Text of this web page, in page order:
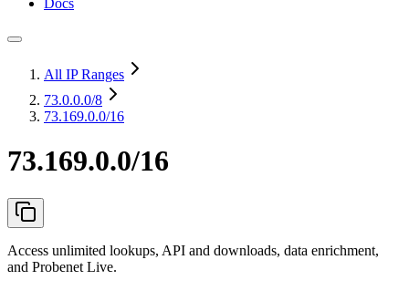
Docs
All IP Ranges
73.0.0.0/8
73.169.0.0/16
73.169.0.0/16
Access unlimited lookups, API and downloads, data enrichment,
and Probenet Live.